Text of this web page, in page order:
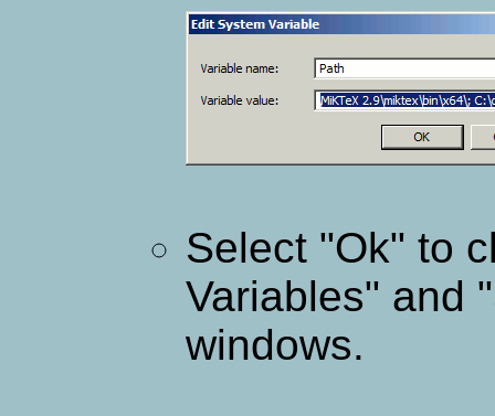
Select "Ok" to
Variables" and
windows.